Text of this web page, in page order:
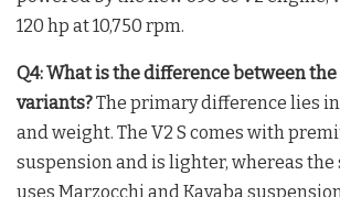
120 hp at 10,750 rpm.
Q4: What is the difference between the
variants?The primary difference lies
and weight. The V2 S comes with
suspension and is lighter, whereas the
uses Marzocchi and Kayaba